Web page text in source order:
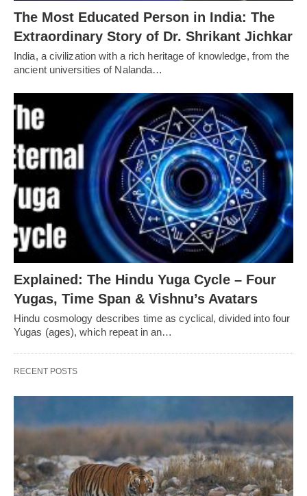
The Most Educated Person in India: The
Extraordinary Story of Dr. Shrikant Jichkar
India, a civilization with a rich heritage of knowledge, from the
ancient universities of Nalanda…
Explained: The Hindu Yuga Cycle – Four
Yugas, Time Span & Vishnu’s Avatars
Hindu cosmology describes time as cyclical, divided into four
Yugas (ages), which repeat in an…
RECENT POSTS